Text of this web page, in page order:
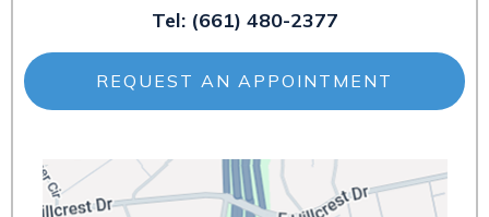
Tel: (661) 480-2377
REQUEST AN APPOINTMENT